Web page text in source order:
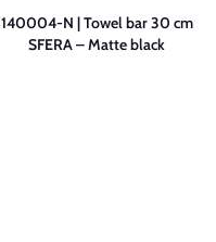
140004-N | Towel bar 30 cm
SFERA – Matte black